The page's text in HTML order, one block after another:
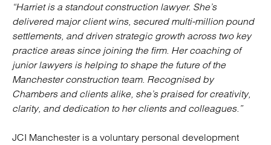
“Harriet is a standout construction lawyer. She’s
delivered major client wins, secured multi-million pound
settlements, and driven strategic growth across two key
practice areas since joining the firm. Her coaching of
junior lawyers is helping to shape the future of the
Manchester construction team. Recognised by
Chambers and clients alike, she’s praised for creativity,
clarity, and dedication to her clients and colleagues.”
JCI Manchester is a voluntary personal development